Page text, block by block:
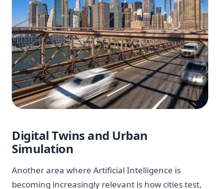
Digital Twins and Urban
Simulation
Another area where Artificial Intelligence is
becoming increasingly relevant is how cities test,